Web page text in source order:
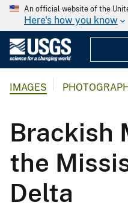
An official website of the
Here's how you know
IMAGES
Brackish
the
Delta